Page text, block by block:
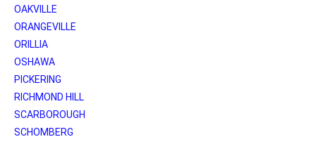
OAKVILLE
ORANGEVILLE
ORILLIA
OSHAWA
PICKERING
RICHMOND HILL
SCARBOROUGH
SCHOMBERG